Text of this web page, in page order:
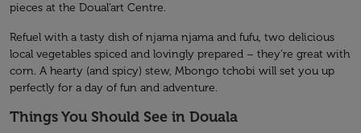
pieces at the Doual’art Centre.
Refuel with a tasty dish of njama njama and fufu, two delicious
local vegetables spiced and lovingly prepared – they’re great with
corn. A hearty (and spicy) stew, Mbongo tchobi will set you up
perfectly for a day of fun and adventure.
Things You Should See in Douala